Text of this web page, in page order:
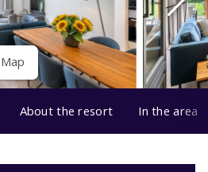
Map
About the resort In the area